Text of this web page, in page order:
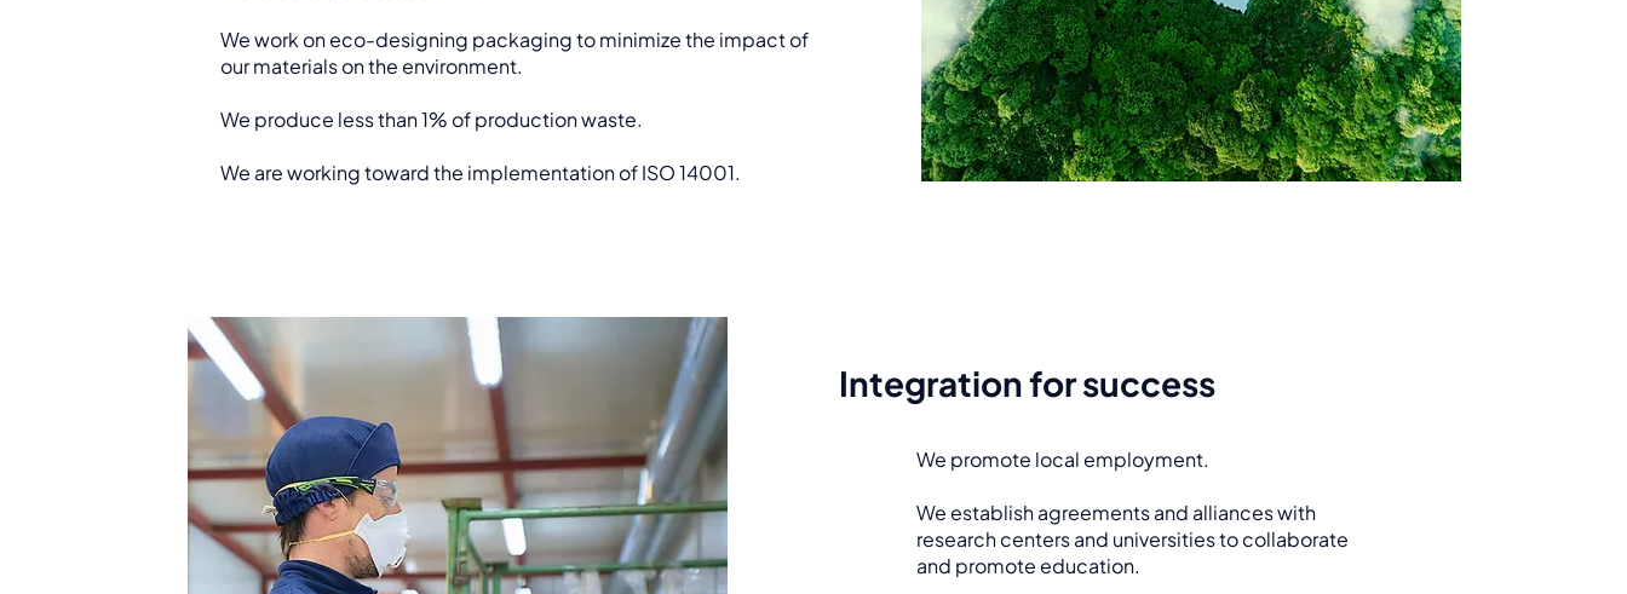
We work on eco-designing packaging to minimize the impact of
our materials on the environment.
We produce less than 1% of production waste.
We are working toward the implementation of ISO 14001.
Integration for success
We promote local employment.
We establish agreements and alliances with
research centers and universities to collaborate
and promote education.